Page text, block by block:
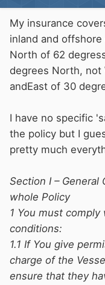
My insurance
inland and
North of 62
degrees North, not
andEast of 30
I have no specific
the policy but I
pretty much
Section I –
whole Policy
1 You must
conditions:
1.1 If You give
charge of the
ensure that they